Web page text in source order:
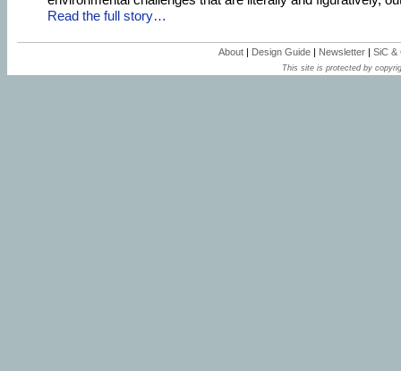
Read the full story…
About | Design Guide | Newsletter | SiC &
This site is protected by